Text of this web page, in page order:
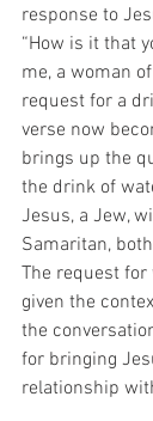
response to
“How is it that
me, a woman
request for a
verse now
brings up the
the drink of
Jesus, a Jew,
Samaritan,
The request for
given the
the
for bringing
relationship